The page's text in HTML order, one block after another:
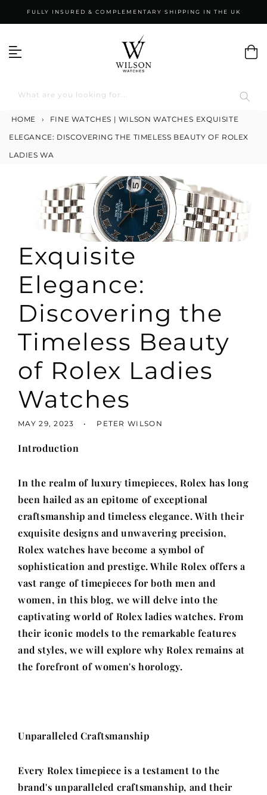
to
FULLY INSURED & COMPLEMENTARY SHIPPING IN THE UK
What are you looking for...
HOME › FINE WATCHES | WILSON WATCHES EXQUISITE
ELEGANCE: DISCOVERING THE TIMELESS BEAUTY OF ROLEX
LADIES WA
Exquisite
Elegance:
Discovering the
Timeless Beauty
of Rolex Ladies
Watches
MAY 29, 2023 PETER WILSON
Introduction
In the realm of luxury timepieces, Rolex has long
been hailed as an epitome of exceptional
craftsmanship and timeless elegance. With their
exquisite designs and unwavering precision,
Rolex watches have become a symbol of
sophistication and prestige. While Rolex offers a
vast range of timepieces for both men and
women, in this blog, we will delve into the
captivating world of Rolex ladies watches. From
their iconic models to the remarkable features
and styles, we will explore why Rolex remains at
the forefront of women's horology.
Unparalleled Craftsmanship
Every Rolex timepiece is a testament to the
brand's unparalleled craftsmanship, and their